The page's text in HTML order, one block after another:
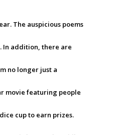
The auspicious poems
In addition, there are
no longer just a
movie featuring people
cup to earn prizes.